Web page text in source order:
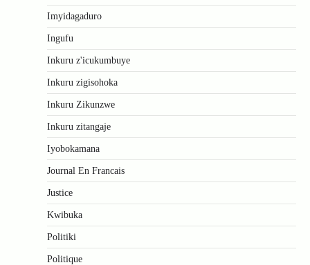
Imyidagaduro
Ingufu
Inkuru z'icukumbuye
Inkuru zigisohoka
Inkuru Zikunzwe
Inkuru zitangaje
Iyobokamana
Journal En Francais
Justice
Kwibuka
Politiki
Politique